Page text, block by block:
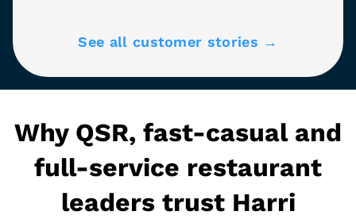
See all customer stories →
Why QSR, fast-casual and
full-service restaurant
leaders trust Harri